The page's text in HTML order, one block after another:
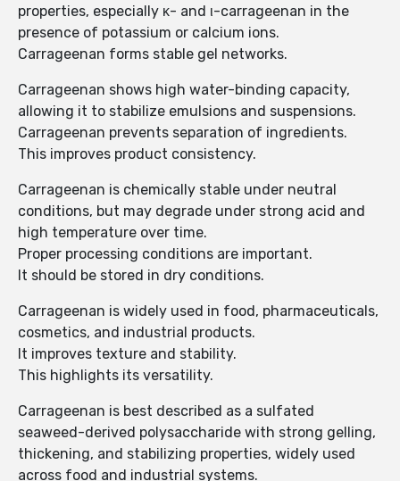
properties, especially κ- and ι-carrageenan in the
presence of potassium or calcium ions.
Carrageenan forms stable gel networks.
Carrageenan shows high water-binding capacity,
allowing it to stabilize emulsions and suspensions.
Carrageenan prevents separation of ingredients.
This improves product consistency.
Carrageenan is chemically stable under neutral
conditions, but may degrade under strong acid and
high temperature over time.
Proper processing conditions are important.
It should be stored in dry conditions.
Carrageenan is widely used in food, pharmaceuticals,
cosmetics, and industrial products.
It improves texture and stability.
This highlights its versatility.
Carrageenan is best described as a sulfated
seaweed-derived polysaccharide with strong gelling,
thickening, and stabilizing properties, widely used
across food and industrial systems.